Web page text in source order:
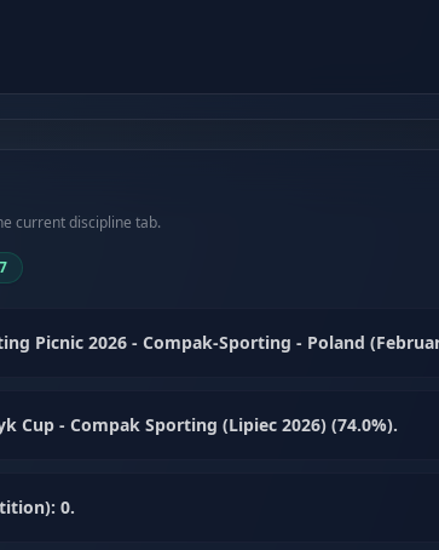
current discipline tab.
Picnic 2026 - Compak-Sporting - Poland
Cup - Compak Sporting (Lipiec 2026) (74.0%).
0.